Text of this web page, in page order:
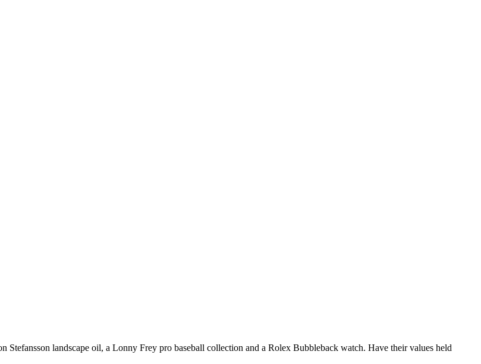
landscape oil, a Lonny Frey pro baseball collection and a Rolex Bubbleback watch. Have their values held